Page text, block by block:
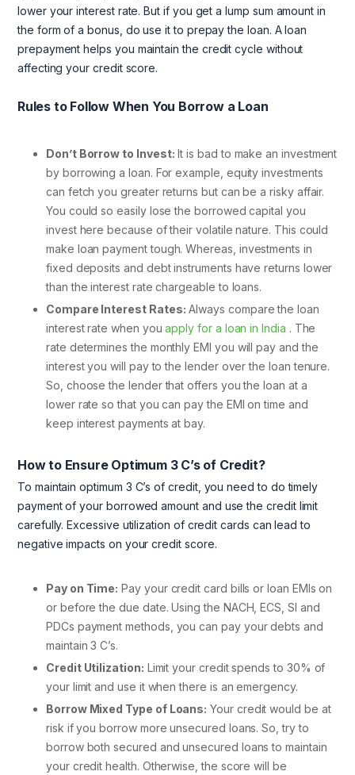
lower your interest rate. But if you get a lump sum amount in
the form of a bonus, do use it to prepay the loan. A loan
prepayment helps you maintain the credit cycle without
affecting your credit score.
Rules to Follow When You Borrow a Loan
Don’t Borrow to Invest: It is bad to make an investment
by borrowing a loan. For example, equity investments
can fetch you greater returns but can be a risky affair.
You could so easily lose the borrowed capital you
invest here because of their volatile nature. This could
make loan payment tough. Whereas, investments in
fixed deposits and debt instruments have returns lower
than the interest rate chargeable to loans.
Compare Interest Rates: Always compare the loan
interest rate when youapply for a loan in India . The
rate determines the monthly EMI you will pay and the
interest you will pay to the lender over the loan tenure.
So, choose the lender that offers you the loan at a
lower rate so that you can pay the EMI on time and
keep interest payments at bay.
How to Ensure Optimum 3 C’s of Credit?
To maintain optimum 3 C’s of credit, you need to do timely
payment of your borrowed amount and use the credit limit
carefully. Excessive utilization of credit cards can lead to
negative impacts on your credit score.
Pay on Time: Pay your credit card bills or loan EMIs on
or before the due date. Using the NACH, ECS, SI and
PDCs payment methods, you can pay your debts and
maintain 3 C’s.
Credit Utilization: Limit your credit spends to 30% of
your limit and use it when there is an emergency.
Borrow Mixed Type of Loans: Your credit would be at
risk if you borrow more unsecured loans. So, try to
borrow both secured and unsecured loans to maintain
your credit health. Otherwise, the score will be